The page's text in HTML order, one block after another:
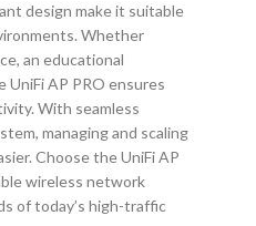
design make it suitable
Whether
an educational
AP PRO ensures
With seamless
managing and scaling
Choose the UniFi AP
wireless network
of today’s high-traffic